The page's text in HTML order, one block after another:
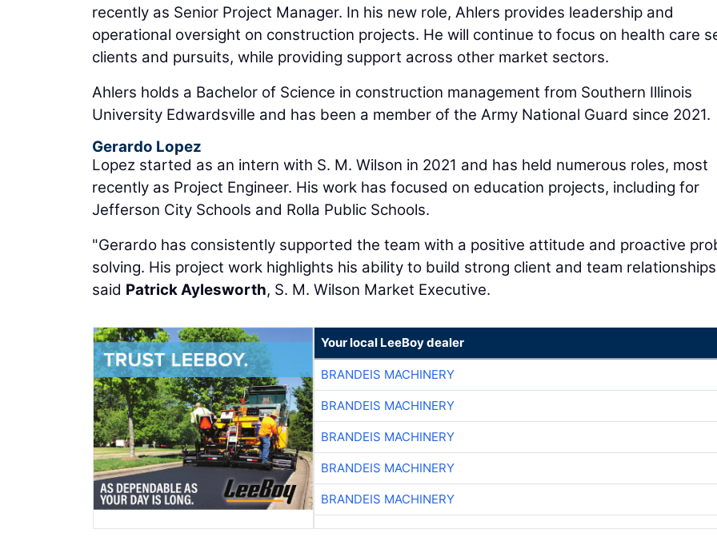
recently as Senior Project Manager. In his new role, Ahlers provides leadership and
operational oversight on construction projects. He will continue to focus on health care
clients and pursuits, while providing support across other market sectors.
Ahlers holds a Bachelor of Science in construction management from Southern Illinois
University Edwardsville and has been a member of the Army National Guard since 2021.
Gerardo Lopez
Lopez started as an intern with S. M. Wilson in 2021 and has held numerous roles, most
recently as Project Engineer. His work has focused on education projects, including for
Jefferson City Schools and Rolla Public Schools.
"Gerardo has consistently supported the team with a positive attitude and proactive
solving. His project work highlights his ability to build strong client and team
said Patrick Aylesworth, S. M. Wilson Market Executive.
Your local LeeBoy dealer
BRANDEIS MACHINERY
BRANDEIS MACHINERY
BRANDEIS MACHINERY
BRANDEIS MACHINERY
BRANDEIS MACHINERY